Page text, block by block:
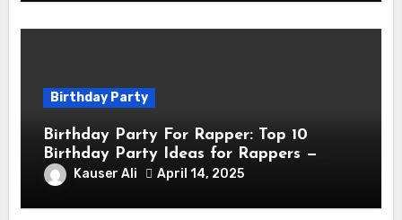
Birthday Party
Birthday Party For Rapper: Top 10
Birthday Party Ideas for Rappers —
Celebrate in Style & Swagger!
Kauser Ali April 14, 2025